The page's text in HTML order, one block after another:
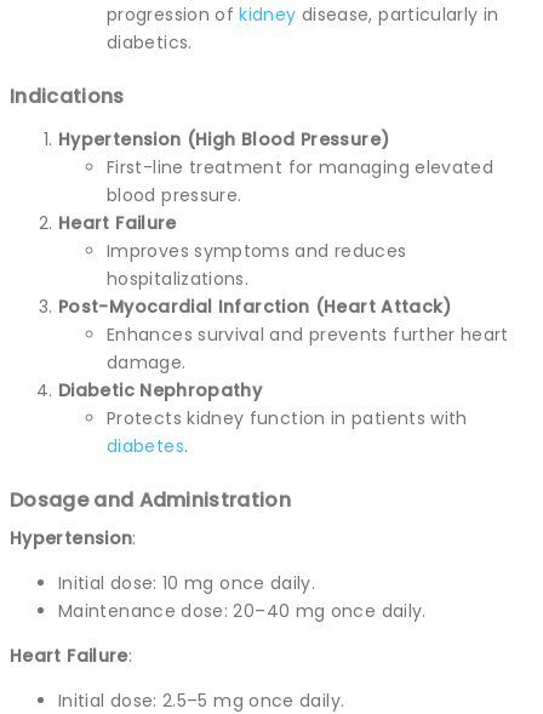
progression ofkidney disease, particularly in
diabetics.
Indications
Hypertension (High Blood Pressure)
First-line treatment for managing elevated
blood pressure.
Heart Failure
Improves symptoms and reduces
hospitalizations.
Post-Myocardial Infarction (Heart Attack)
Enhances survival and prevents further heart
damage.
Diabetic Nephropathy
Protects kidney function in patients with
diabetes.
Dosage and Administration
Hypertension:
Initial dose: 10 mg once daily.
Maintenance dose: 20–40 mg once daily.
Heart Failure:
Initial dose: 2.5–5 mg once daily.